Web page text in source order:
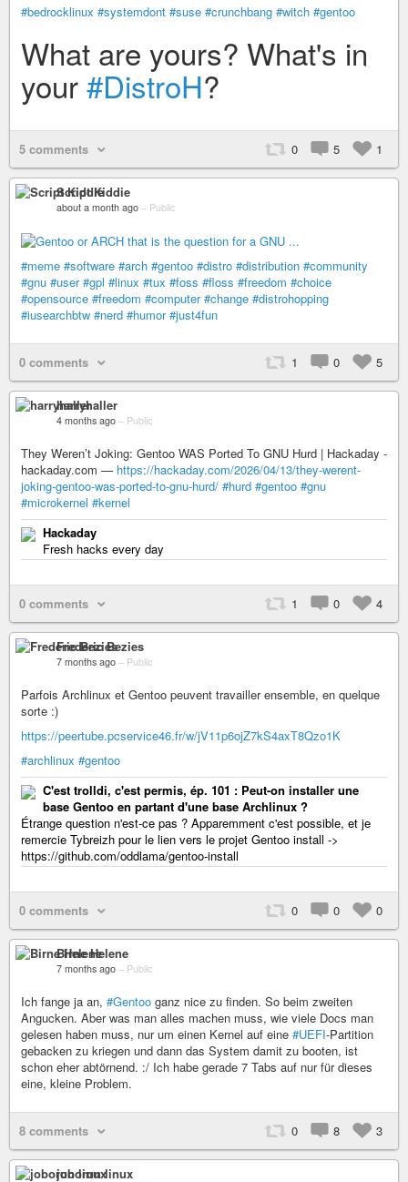
#bedrocklinux #systemdont #suse #crunchbang #witch #gentoo
What are yours? What's in
your#DistroH?
5 comments 0 5 1
Script Kiddie
about a month ago – Public
#meme #software #arch #gentoo #distro #distribution #community
#gnu #user #gpl #linux #tux #foss #floss #freedom #choice
#opensource #freedom #computer #change #distrohopping
#iusearchbtw #nerd #humor #just4fun
0 comments 1 0 5
harryhaller
4 months ago – Public
They Weren’t Joking: Gentoo WAS Ported To GNU Hurd | Hackaday -
hackaday.com — https://hackaday.com/2026/04/13/they-werent-
joking-gentoo-was-ported-to-gnu-hurd/ #hurd #gentoo #gnu
#microkernel #kernel
Hackaday
Fresh hacks every day
0 comments 1 0 4
Frederic Bezies
7 months ago – Public
Parfois Archlinux et Gentoo peuvent travailler ensemble, en quelque
sorte :)
https://peertube.pcservice46.fr/w/jV11p6ojZ7kS4axT8Qzo1K
#archlinux #gentoo
C'est trolldi, c'est permis, ép. 101 : Peut-on installer une
base Gentoo en partant d'une base Archlinux ?
Étrange question n'est-ce pas ? Apparemment c'est possible, et je
remercie Tybreizh pour le lien vers le projet Gentoo install ->
https://github.com/oddlama/gentoo-install
0 comments 0 0 0
Birne Helene
7 months ago – Public
Ich fange ja an, #Gentoo ganz nice zu finden. So beim zweiten
Angucken. Aber was man alles machen muss, wie viele Docs man
gelesen haben muss, nur um einen Kernel auf eine #UEFI­-Partition
gebacken zu kriegen und dann das System damit zu booten, ist
schon eher abtörnend. :/ Ich habe gerade 7 Tabs auf nur für dieses
eine, kleine Problem.
8 comments 0 8 3
joborun linux